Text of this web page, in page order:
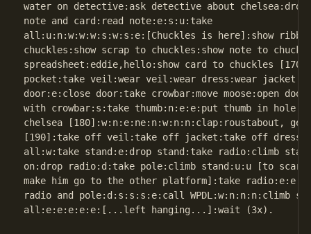
water on detective:ask detective about chelsea:drop
note and card:read note:e:s:u:take
all:u:n:w:w:w:s:w:s:e:[Chuckles is here]:show
chuckles:show scrap to chuckles:show note to
spreadsheet:eddie,hello:show card to chuckles
pocket:take veil:wear veil:wear dress:wear
door:e:close door:take crowbar:move moose:open
with crowbar:s:take thumb:n:e:e:put thumb in
chelsea [180]:w:n:e:ne:n:w:n:n:clap:roustabout, get
[190]:take off veil:take off jacket:take off
all:w:take stand:e:drop stand:take radio:climb
on:drop radio:d:take pole:climb stand:u:u [to scare
make him go to the other platform]:take
radio and pole:d:s:s:s:e:call WPDL:w:n:n:n:climb
all:e:e:e:e:e:[...left hanging...]:wait (3x).